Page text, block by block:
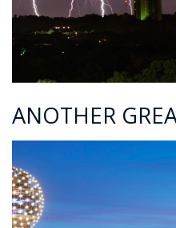
ANOTHER